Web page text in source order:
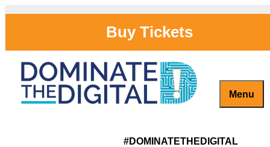
Buy Tickets
Menu
#DOMINATETHEDIGITAL
ULTIMATE WEBSITE & RAPID